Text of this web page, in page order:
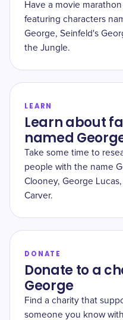
Have a movie
featuring characters
George, Seinfeld's
the Jungle.
LEARN
Learn about
named
Take some time to
people with the name
Clooney, George
Carver.
DONATE
Donate to a
George
Find a charity that
someone you know